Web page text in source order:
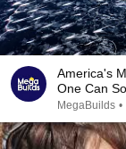
America's
MegaBuilds •